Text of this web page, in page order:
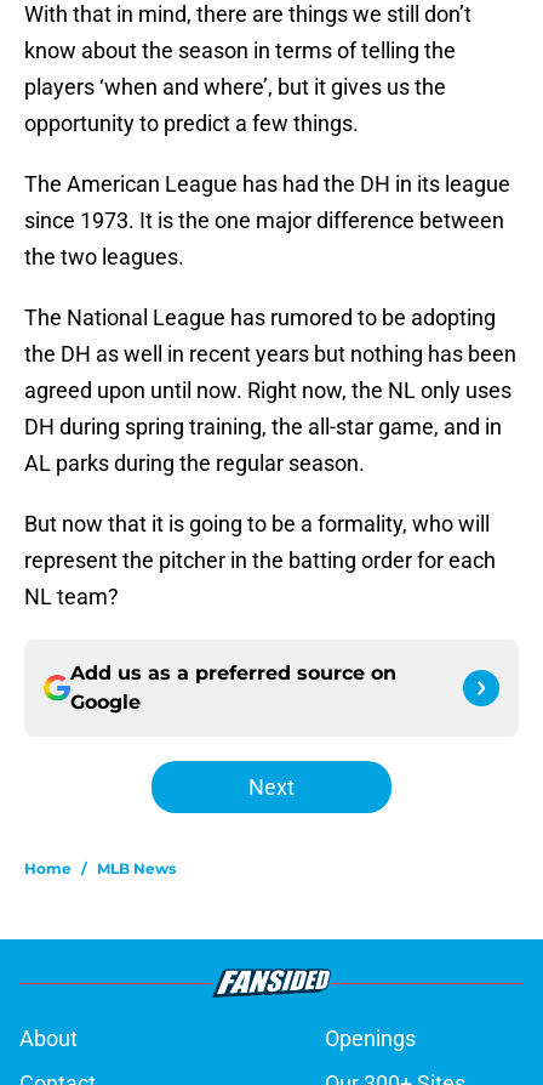
With that in mind, there are things we still don’t
know about the season in terms of telling the
players ‘when and where’, but it gives us the
opportunity to predict a few things.
The American League has had the DH in its league
since 1973. It is the one major difference between
the two leagues.
The National League has rumored to be adopting
the DH as well in recent years but nothing has been
agreed upon until now. Right now, the NL only uses
DH during spring training, the all-star game, and in
AL parks during the regular season.
But now that it is going to be a formality, who will
represent the pitcher in the batting order for each
NL team?
Add us as a preferred source on
Google
Next
Home / MLB News
About
Openings